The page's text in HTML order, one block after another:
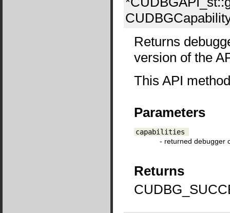
Returns
version of the
This API
Parameters
capabilities
- returned debugger
Returns